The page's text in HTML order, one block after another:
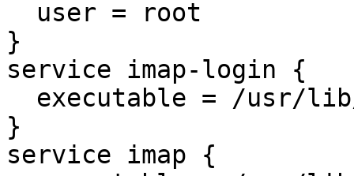
}
service imap-login {
}
service imap {